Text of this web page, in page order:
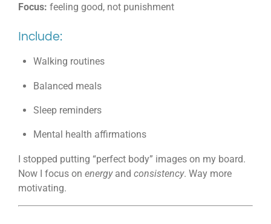
Focus: feeling good, not punishment
Include:
Walking routines
Balanced meals
Sleep reminders
Mental health affirmations
I stopped putting “perfect body” images on my board.
Now I focus on energyand consistency. Way more
motivating.